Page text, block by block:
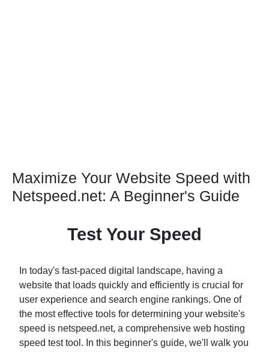
Maximize Your Website Speed with
Netspeed.net: A Beginner's Guide
Test Your Speed
In today's fast-paced digital landscape, having a
website that loads quickly and efficiently is crucial for
user experience and search engine rankings. One of
the most effective tools for determining your website's
speed is netspeed.net, a comprehensive web hosting
speed test tool. In this beginner's guide, we'll walk you